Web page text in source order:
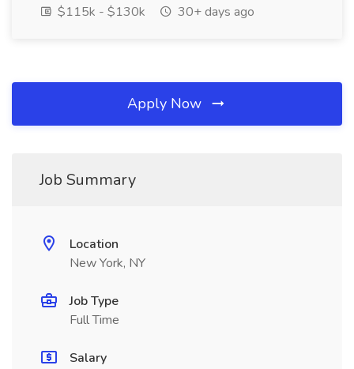
$115k - $130k
30+ days ago
Apply Now
Job Summary
Location
New York, NY
Job Type
Full Time
Salary